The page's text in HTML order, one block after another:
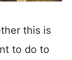
this is
to do to